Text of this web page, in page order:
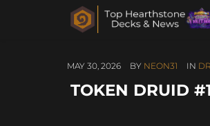
MAY 30, 2026 BY NEON31 IN
TOKEN DRUID